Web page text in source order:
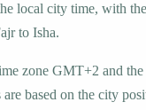
local city time, with
to Isha.
zone GMT+2 and the
based on the city